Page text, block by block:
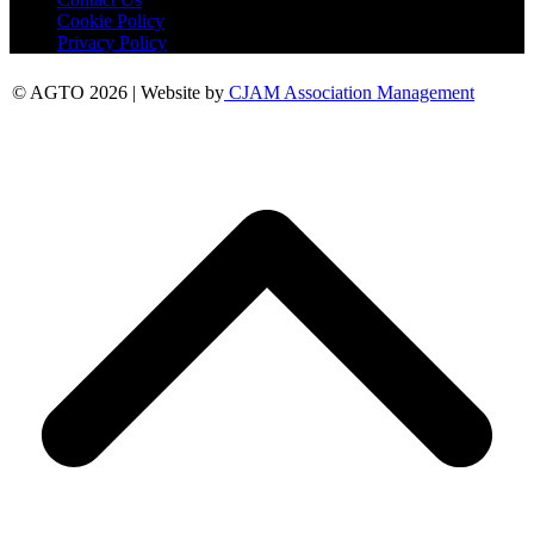
Cookie Policy
Privacy Policy
© AGTO 2026 | Website by CJAM Association Management